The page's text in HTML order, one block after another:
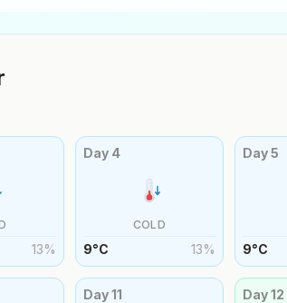
13%
Day 4
COLD
9°C 13%
Day5
9°C
Day11 Day12